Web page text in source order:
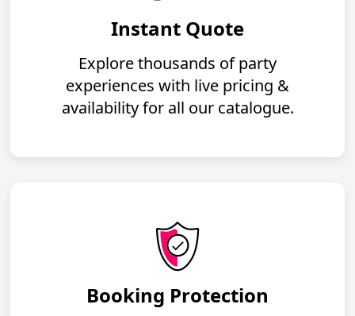
Instant Quote
Explore thousands of party
experiences with live pricing &
availability for all our catalogue.
Booking Protection